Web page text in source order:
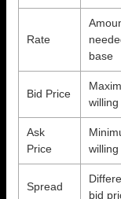
Rate
base
Bid Price
Ask
Price
Spread
bid